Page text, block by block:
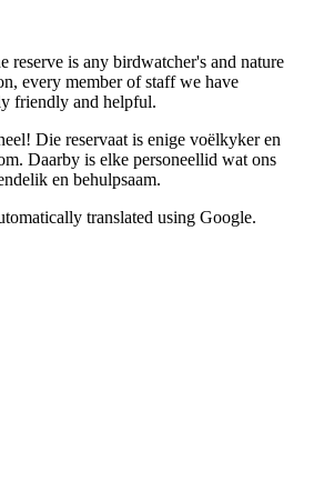
reserve is any birdwatcher's and nature
every member of staff we have
friendly and helpful.
Die reservaat is enige voëlkyker en
Daarby is elke personeellid wat ons
en behulpsaam.
translated using Google.